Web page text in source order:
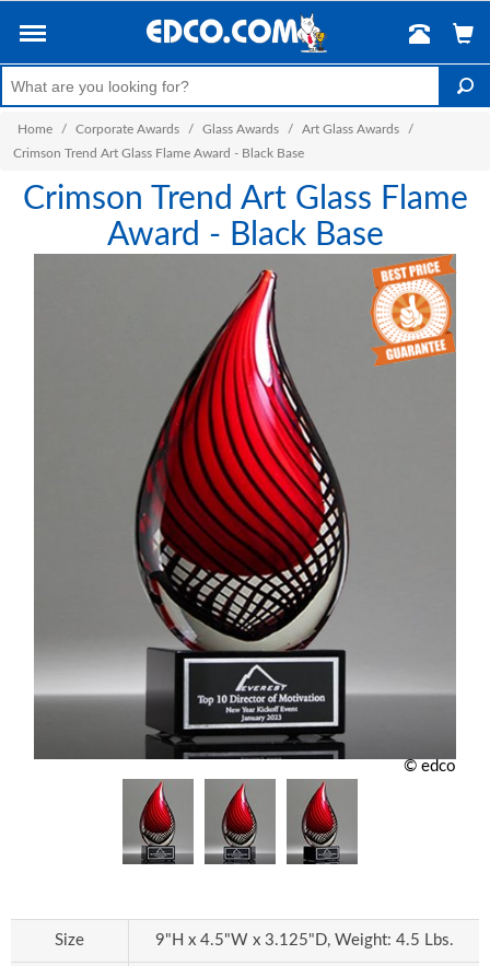
Home / Corporate Awards / Glass Awards / Art Glass Awards
/
Crimson Trend Art Glass Flame Award - Black Base
Crimson Trend Art Glass Flame
Award - Black Base
© edco
Size 9"H x 4.5"W x 3.125"D, Weight: 4.5 Lbs.